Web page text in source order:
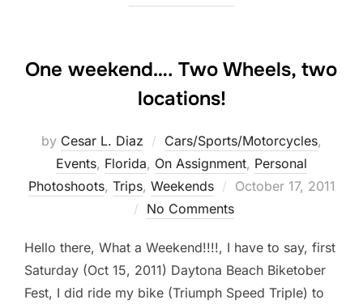
One weekend…. Two Wheels, two
locations!
by Cesar L. Diaz Cars/Sports/Motorcycles,
Events, Florida, On Assignment, Personal
Photoshoots, Trips, Weekends
Posted
on
October 17, 2011
No Comments
Hello there, What a Weekend!!!!, I have to say, first
Saturday (Oct 15, 2011) Daytona Beach Biketober
Fest, I did ride my bike (Triumph Speed Triple) to